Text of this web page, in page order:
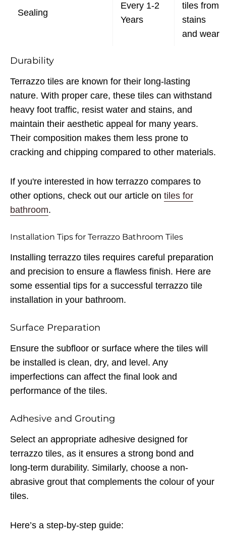
Sealing
Every 1-2
Years
tiles from
stains
and wear
Durability
Terrazzo tiles are known for their long-lasting
nature. With proper care, these tiles can withstand
heavy foot traffic, resist water and stains, and
maintain their aesthetic appeal for many years.
Their composition makes them less prone to
cracking and chipping compared to other materials.
If you're interested in how terrazzo compares to
other options, check out our article on tiles for
bathroom.
Installation Tips for Terrazzo Bathroom Tiles
Installing terrazzo tiles requires careful preparation
and precision to ensure a flawless finish. Here are
some essential tips for a successful terrazzo tile
installation in your bathroom.
Surface Preparation
Ensure the subfloor or surface where the tiles will
be installed is clean, dry, and level. Any
imperfections can affect the final look and
performance of the tiles.
Adhesive and Grouting
Select an appropriate adhesive designed for
terrazzo tiles, as it ensures a strong bond and
long-term durability. Similarly, choose a non-
abrasive grout that complements the colour of your
tiles.
Here’s a step-by-step guide: